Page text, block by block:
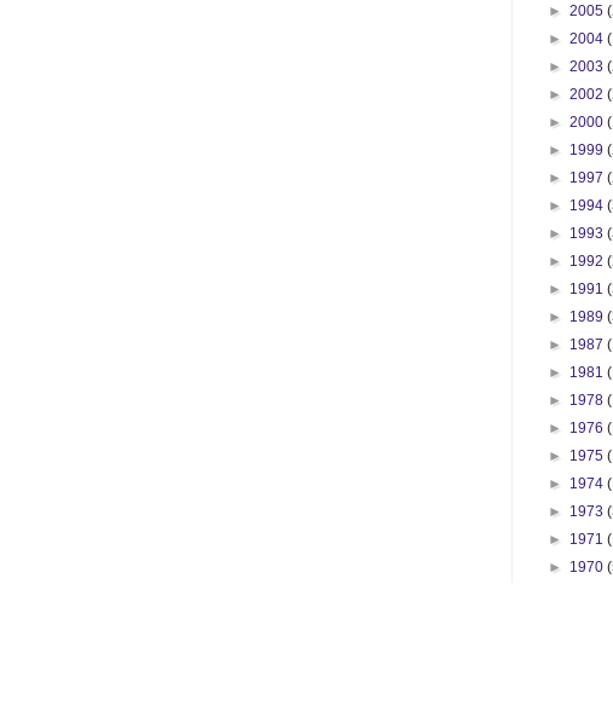
► 2005
► 2004
► 2003
► 2002
► 2000
► 1999
► 1997
► 1994
► 1993
► 1992
► 1991
► 1989
► 1987
► 1981
► 1978
► 1976
► 1975
► 1974
► 1973
► 1971
► 1970